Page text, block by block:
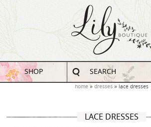
SHOP SEARCH
home dresses lace dresses
LACE DRESSES